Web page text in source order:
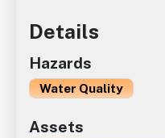
Details
Hazards
Water Quality
Assets